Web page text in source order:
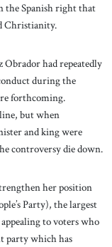
the Spanish right that
Christianity.
Obrador had repeatedly
during the
forthcoming.
but when
and king were
controversy die down.
her position
Party), the largest
to voters who
party which has